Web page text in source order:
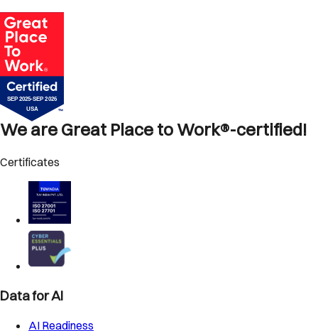
We are Great Place to Work®-certified!
Certificates
Data for AI
AI Readiness